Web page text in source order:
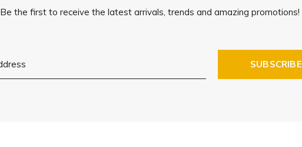
Be the first to receive the latest arrivals, trends and amazing promotions!
SUBSCRIBE